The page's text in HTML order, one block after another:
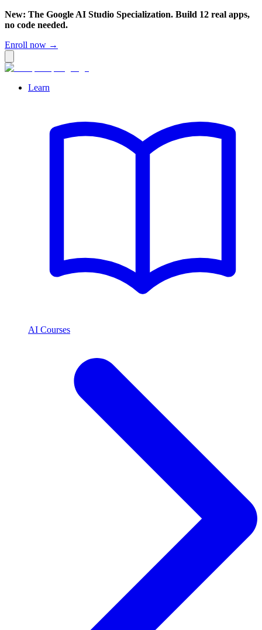
New: The Google AI Studio Specialization. Build 12 real apps,
no code needed.
Enroll now →
Learn
AI Courses